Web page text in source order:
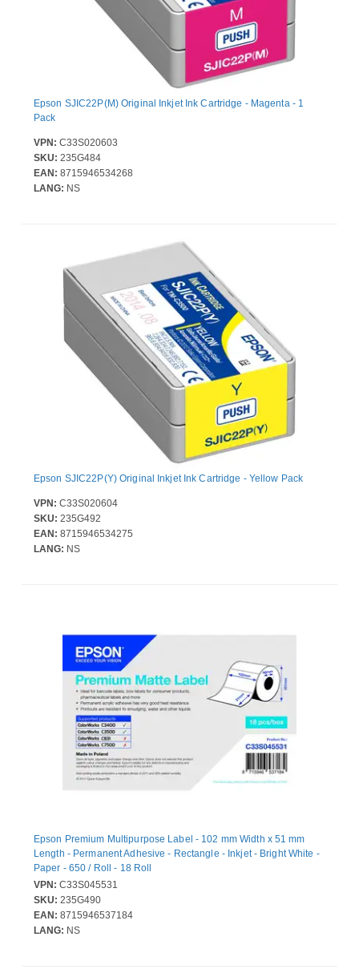
Epson SJIC22P(M) Original Inkjet Ink Cartridge - Magenta - 1
Pack
VPN: C33S020603
SKU: 235G484
EAN: 8715946534268
LANG: NS
Epson SJIC22P(Y) Original Inkjet Ink Cartridge - Yellow Pack
VPN: C33S020604
SKU: 235G492
EAN: 8715946534275
LANG: NS
Epson Premium Multipurpose Label - 102 mm Width x 51 mm
Length - Permanent Adhesive - Rectangle - Inkjet - Bright White -
Paper - 650 / Roll - 18 Roll
VPN: C33S045531
SKU: 235G490
EAN: 8715946537184
LANG: NS